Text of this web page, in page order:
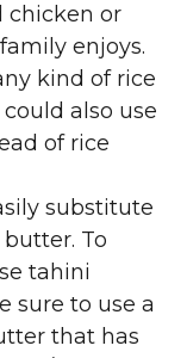
chicken or
enjoys.
kind of rice
also use
of rice
substitute
To
tahini
sure to use a
that has